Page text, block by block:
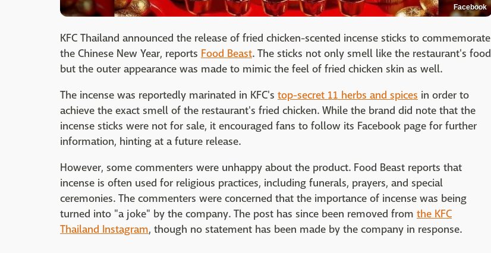
Facebook
KFC Thailand announced the release of fried chicken-scented incense sticks to commemorate
the Chinese New Year, reports Food Beast. The sticks not only smell like the restaurant's food
but the outer appearance was made to mimic the feel of fried chicken skin as well.
The incense was reportedly marinated in KFC's top-secret 11 herbs and spices in order to
achieve the exact smell of the restaurant's fried chicken. While the brand did note that the
incense sticks were not for sale, it encouraged fans to follow its Facebook page for further
information, hinting at a future release.
However, some commenters were unhappy about the product. Food Beast reports that
incense is often used for religious practices, including funerals, prayers, and special
ceremonies. The commenters were concerned that the importance of incense was being
turned into "a joke" by the company. The post has since been removed from the KFC
Thailand Instagram, though no statement has been made by the company in response.